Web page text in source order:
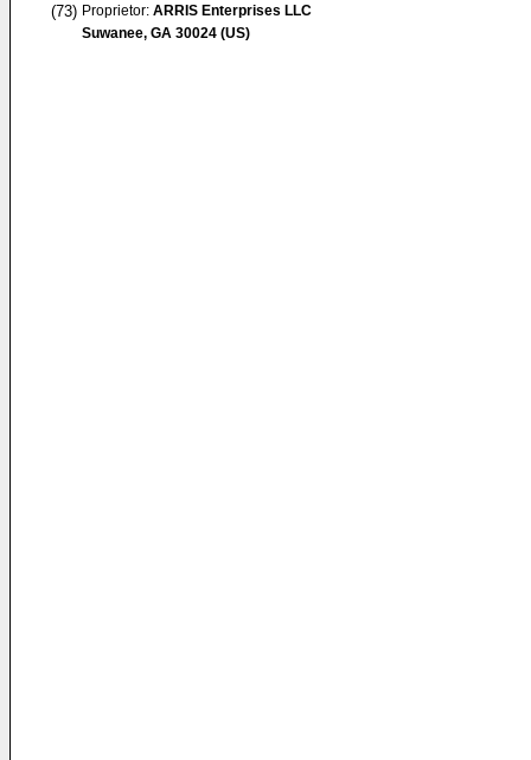
(73) Proprietor: ARRIS Enterprises LLC
Suwanee, GA 30024 (US)